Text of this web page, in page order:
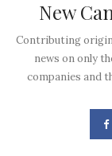
New
Contributing
news on only
companies and